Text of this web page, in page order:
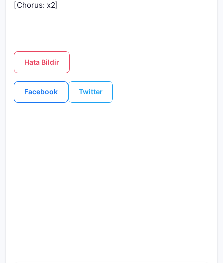
[Chorus: x2]
Hata Bildir
Facebook Twitter